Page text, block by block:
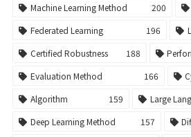
Machine Learning Method
200
Federated Learning
196
Certified Robustness
188
Evaluation Method
166
Algorithm
159 Large
Deep Learning Method
157